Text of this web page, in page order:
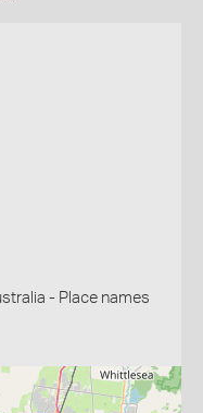
- Place names